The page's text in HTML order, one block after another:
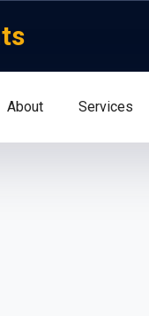
About Services